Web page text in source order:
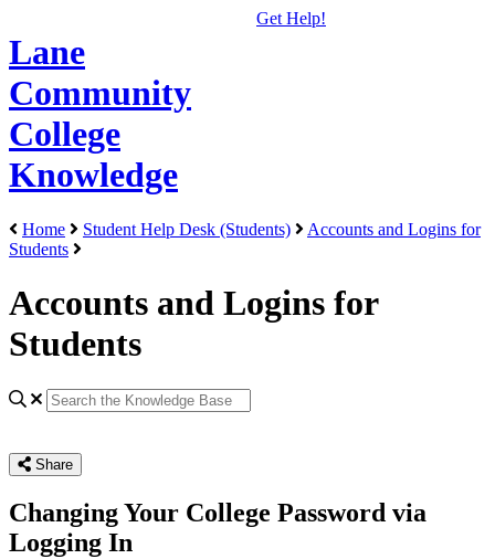
Lane
Community
College
Knowledge
Get Help!
Home Student Help Desk (Students)
Accounts and Logins for
Students
Accounts and Logins for
Students
Share
Changing Your College Password via
Logging In